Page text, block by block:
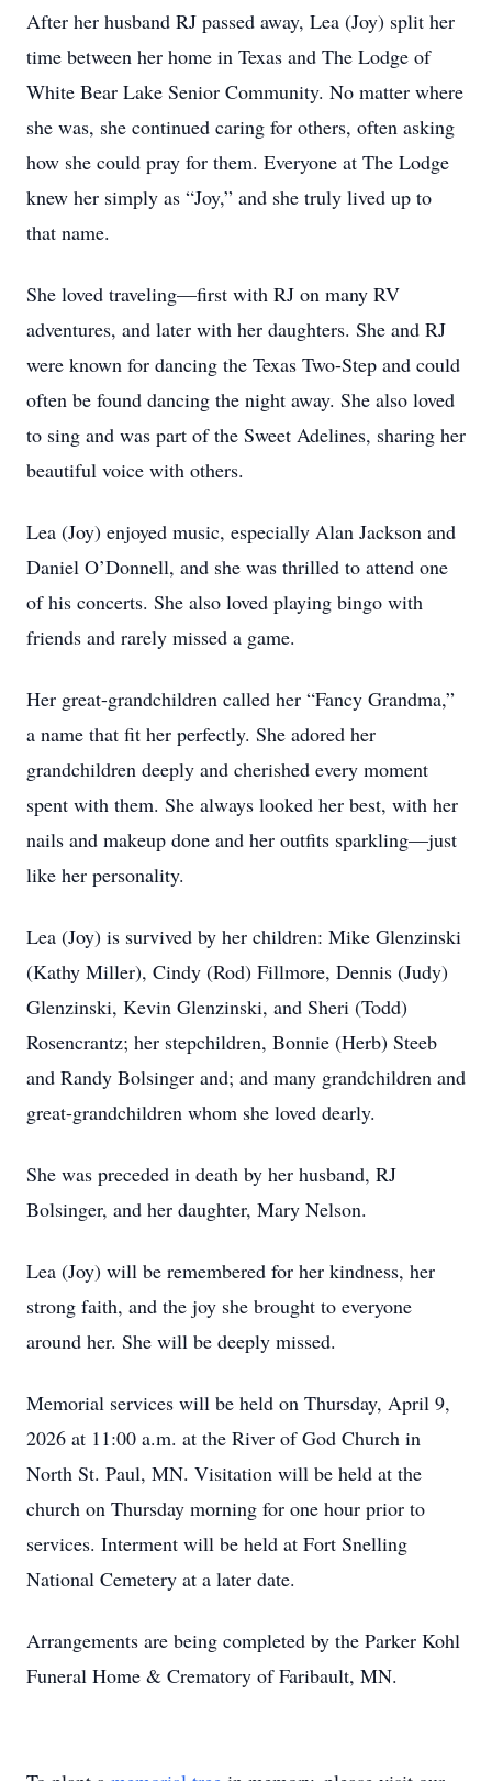
After her husband RJ passed away, Lea (Joy) split her
time between her home in Texas and The Lodge of
White Bear Lake Senior Community. No matter where
she was, she continued caring for others, often asking
how she could pray for them. Everyone at The Lodge
knew her simply as “Joy,” and she truly lived up to
that name.
She loved traveling—first with RJ on many RV
adventures, and later with her daughters. She and RJ
were known for dancing the Texas Two-Step and could
often be found dancing the night away. She also loved
to sing and was part of the Sweet Adelines, sharing her
beautiful voice with others.
Lea (Joy) enjoyed music, especially Alan Jackson and
Daniel O’Donnell, and she was thrilled to attend one
of his concerts. She also loved playing bingo with
friends and rarely missed a game.
Her great-grandchildren called her “Fancy Grandma,”
a name that fit her perfectly. She adored her
grandchildren deeply and cherished every moment
spent with them. She always looked her best, with her
nails and makeup done and her outfits sparkling—just
like her personality.
Lea (Joy) is survived by her children: Mike Glenzinski
(Kathy Miller), Cindy (Rod) Fillmore, Dennis (Judy)
Glenzinski, Kevin Glenzinski, and Sheri (Todd)
Rosencrantz; her stepchildren, Bonnie (Herb) Steeb
and Randy Bolsinger and; and many grandchildren and
great-grandchildren whom she loved dearly.
She was preceded in death by her husband, RJ
Bolsinger, and her daughter, Mary Nelson.
Lea (Joy) will be remembered for her kindness, her
strong faith, and the joy she brought to everyone
around her. She will be deeply missed.
Memorial services will be held on Thursday, April 9,
2026 at 11:00 a.m. at the River of God Church in
North St. Paul, MN. Visitation will be held at the
church on Thursday morning for one hour prior to
services. Interment will be held at Fort Snelling
National Cemetery at a later date.
Arrangements are being completed by the Parker Kohl
Funeral Home & Crematory of Faribault, MN.